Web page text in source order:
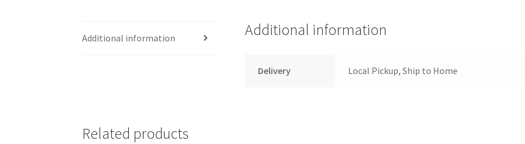
Small
Additional information Additional information
Delivery Local Pickup, Ship to Home
Related products